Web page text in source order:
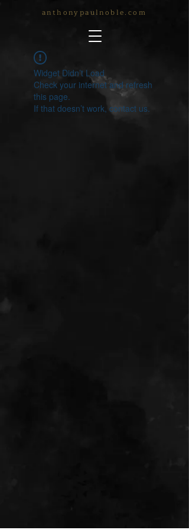
anthonypaulnoble.com
Widget Didn’t Load
Check your internet and refresh
this page.
If that doesn’t work, contact us.